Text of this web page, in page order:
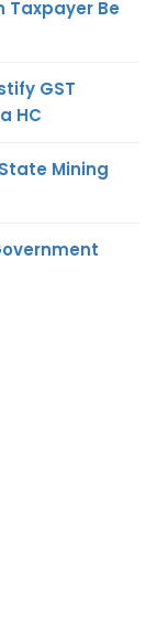
Taxpayer Be
GST
HC
Mining